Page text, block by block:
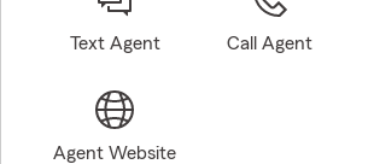
Text Agent Call Agent
Agent Website